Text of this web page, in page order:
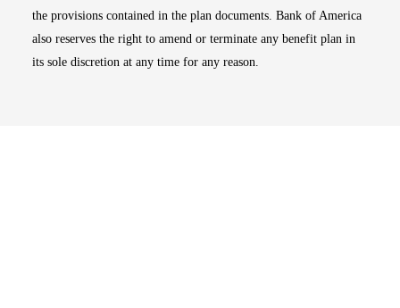
the provisions contained in the plan documents. Bank of America
also reserves the right to amend or terminate any benefit plan in
its sole discretion at any time for any reason.